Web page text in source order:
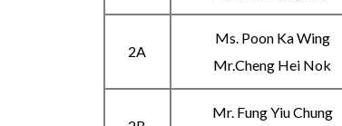
2A
Ms. Poon Ka Wing
Mr.Cheng Hei Nok
Mr. Fung Yiu Chung